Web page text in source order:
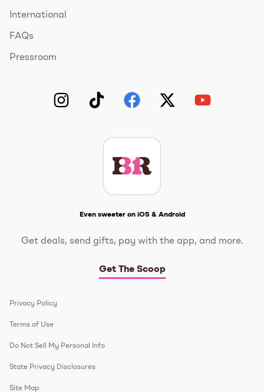
International
FAQs
Pressroom
Even sweeter on iOS & Android
Get deals, send gifts, pay with the app, and more.
Get The Scoop
Privacy Policy
Terms of Use
Do Not Sell My Personal Info
State Privacy Disclosures
Site Map